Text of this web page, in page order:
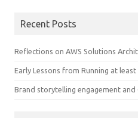
Recent Posts
Reflections on AWS Solutions
Early Lessons from Running at least
Brand storytelling engagement and